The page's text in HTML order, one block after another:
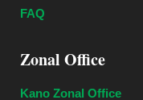
FAQ
Zonal Office
Kano Zonal Office